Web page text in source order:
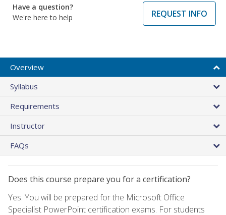
Have a question?
We're here to help
REQUEST INFO
Overview
Syllabus
Requirements
Instructor
FAQs
Does this course prepare you for a certification?
Yes. You will be prepared for the Microsoft Office
Specialist PowerPoint certification exams. For students